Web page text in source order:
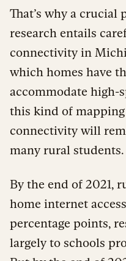
That’s why a crucial
research entails
connectivity in
which homes have
accommodate high-
this kind of
connectivity will
many rural students.
By the end of 2021,
home internet
percentage points,
largely to schools